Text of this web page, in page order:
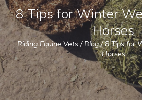
8 Tips for Winter
Horses
Riding Equine Vets / Blog/8 Tips for
Horses